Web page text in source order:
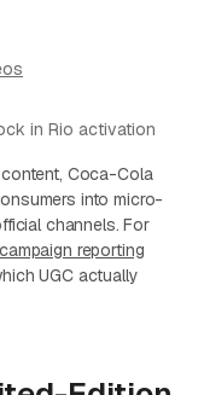
in Rio activation
Coca-Cola
into micro-
channels. For
campaign reporting
UGC actually